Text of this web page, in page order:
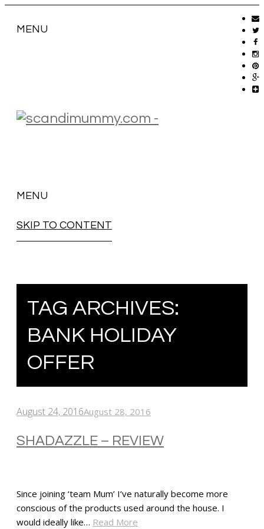
MENU
MENU
SKIP TO CONTENT
TAG ARCHIVES:
BANK HOLIDAY
OFFER
August 24, 2016August 28, 2016
SHADAZZLE – REVIEW
Since joining ‘team Mum’ I’ve naturally become more
conscious of the products used around the house. I
would ideally like… Read More